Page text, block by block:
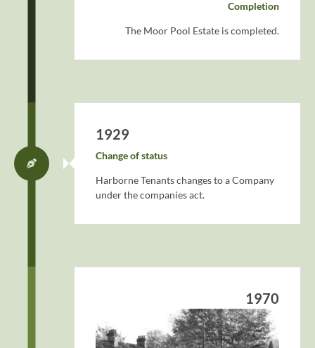
Completion
The Moor Pool Estate is completed.
1929
Change of status
Harborne Tenants changes to a Company
under the companies act.
1970